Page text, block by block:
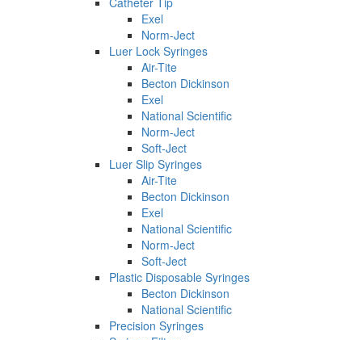
Exel
Norm-Ject
Luer Lock Syringes
Air-Tite
Becton Dickinson
Exel
National Scientific
Norm-Ject
Soft-Ject
Luer Slip Syringes
Air-Tite
Becton Dickinson
Exel
National Scientific
Norm-Ject
Soft-Ject
Plastic Disposable Syringes
Becton Dickinson
National Scientific
Precision Syringes